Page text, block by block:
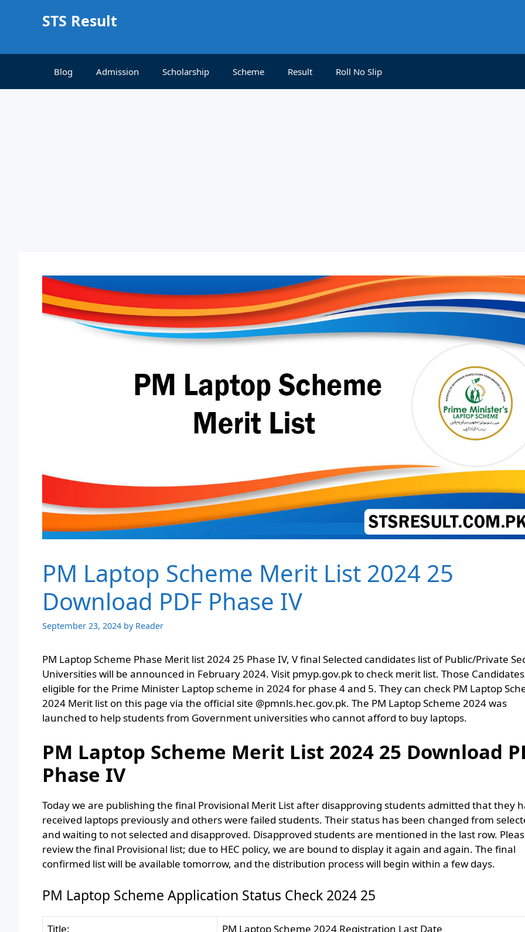
STS Result
Blog Admission Scholarship Scheme Result Roll No Slip
PM Laptop Scheme Merit List 2024 25
Download PDF Phase IV
September 23, 2024 by Reader
PM Laptop Scheme Phase Merit list 2024 25 Phase IV, V final Selected candidates list of Public/Private
Universities will be announced in February 2024. Visit pmyp.gov.pk to check merit list. Those
eligible for the Prime Minister Laptop scheme in 2024 for phase 4 and 5. They can check PM Laptop
2024 Merit list on this page via the official site @pmnls.hec.gov.pk. The PM Laptop Scheme 2024 was
launched to help students from Government universities who cannot afford to buy laptops.
PM Laptop Scheme Merit List 2024 25 Download
Phase IV
Today we are publishing the final Provisional Merit List after disapproving students admitted that they
received laptops previously and others were failed students. Their status has been changed from
and waiting to not selected and disapproved. Disapproved students are mentioned in the last row.
review the final Provisional list; due to HEC policy, we are bound to display it again and again. The final
confirmed list will be available tomorrow, and the distribution process will begin within a few days.
PM Laptop Scheme Application Status Check 2024 25
Title:
PM Laptop Scheme 2024 Registration Last Date